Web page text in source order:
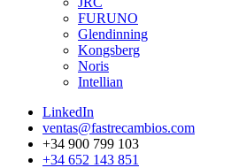
FURUNO
Glendinning
Kongsberg
Noris
Intellian
LinkedIn
ventas@fastrecambios.com
+34 900 799 103
+34 652 143 851